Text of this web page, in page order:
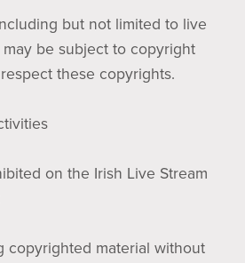
but not limited to live
be subject to copyright
these copyrights.
on the Irish Live Stream
copyrighted material without